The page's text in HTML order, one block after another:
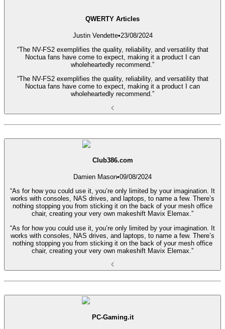
QWERTY Articles
Justin Vendette•23/08/2024
“The NV-FS2 exemplifies the quality, reliability, and versatility that
Noctua fans have come to expect, making it a product I can
wholeheartedly recommend.”
“The NV-FS2 exemplifies the quality, reliability, and versatility that
Noctua fans have come to expect, making it a product I can
wholeheartedly recommend.”
Club386.com
Damien Mason•09/08/2024
“As for how you could use it, you’re only limited by your imagination. It
works with consoles, NAS drives, and laptops, to name a few. There’s
nothing stopping you from sticking it on the back of your mesh office
chair, creating your very own makeshift Mavix Elemax.”
“As for how you could use it, you’re only limited by your imagination. It
works with consoles, NAS drives, and laptops, to name a few. There’s
nothing stopping you from sticking it on the back of your mesh office
chair, creating your very own makeshift Mavix Elemax.”
PC-Gaming.it